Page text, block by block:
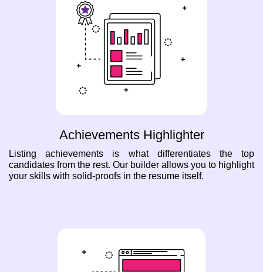
Achievements Highlighter
Listing achievements is what differentiates the top
candidates from the rest. Our builder allows you to highlight
your skills with solid-proofs in the resume itself.